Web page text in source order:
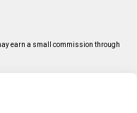
earn a small commission through